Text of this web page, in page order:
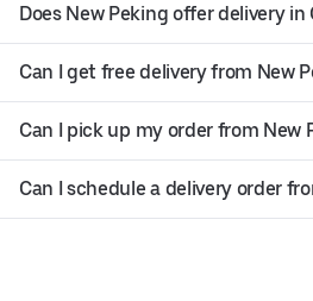
Does New Peking offer delivery in
Can I get free delivery from New
Can I pick up my order from New
Can I schedule a delivery order